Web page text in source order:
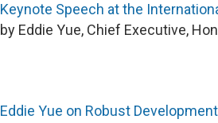
Keynote Speech at the
by Eddie Yue, Chief Executive,
Eddie Yue on Robust